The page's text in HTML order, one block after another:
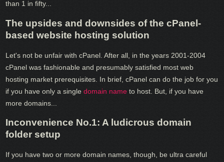
than 1 in fifty...
The upsides and downsides of the cPanel-
based website hosting solution
Let's not be unfair with cPanel. After all, in the years 2001-2004
cPanel was fashionable and presumably satisfied most web
hosting market prerequisites. In brief, cPanel can do the job for you
if you have only a singledomain name to host. But, if you have
more domains...
Inconvenience No.1: A ludicrous domain
folder setup
If you have two or more domain names, though, be ultra careful